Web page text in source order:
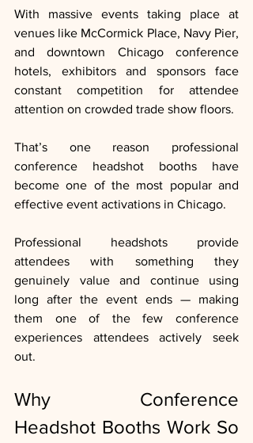
With massive events taking place at
venues like McCormick Place, Navy Pier,
and downtown Chicago conference
hotels, exhibitors and sponsors face
constant competition for attendee
attention on crowded trade show floors.
That’s one reason professional
conference headshot booths have
become one of the most popular and
effective event activations in Chicago.
Professional headshots provide
attendees with something they
genuinely value and continue using
long after the event ends — making
them one of the few conference
experiences attendees actively seek
out.
Why Conference
Headshot Booths Work So